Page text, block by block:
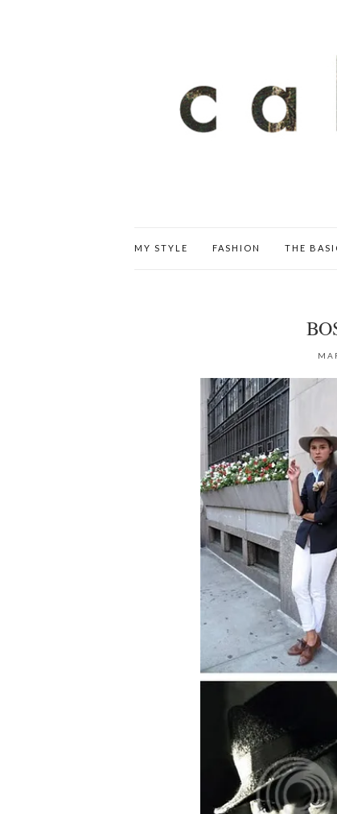
MY STYLE FASHION THE